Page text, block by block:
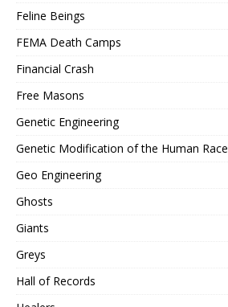
Feline Beings
FEMA Death Camps
Financial Crash
Free Masons
Genetic Engineering
Genetic Modification of the Human Race
Geo Engineering
Ghosts
Giants
Greys
Hall of Records